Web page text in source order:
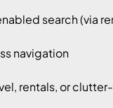
search (via
navigation
rentals, or